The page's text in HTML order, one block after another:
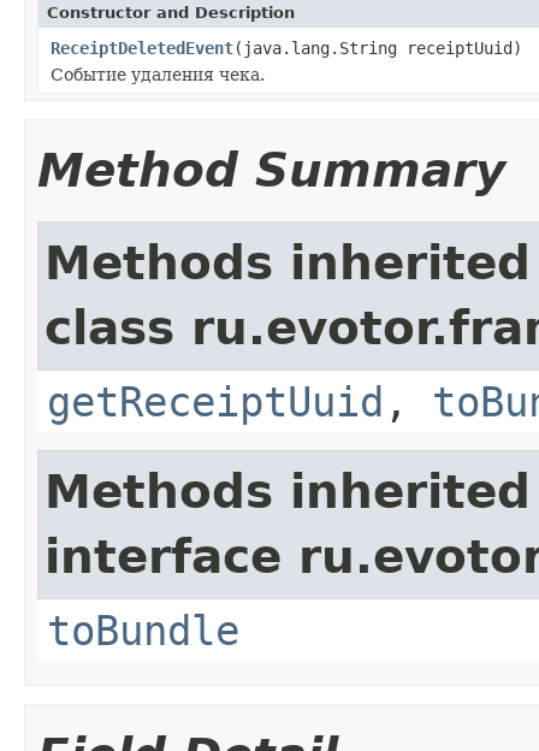
Constructor and Description
ReceiptDeletedEvent(java.lang.String receiptUuid)
Событие удаления чека.
Method Summary
Methods
class
getReceiptUuid ,
Methods
interface
toBundle